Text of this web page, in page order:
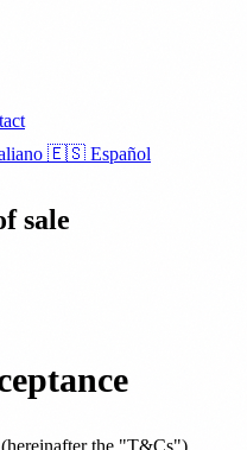
🇪🇸 Español
sale
the "T&Cs")